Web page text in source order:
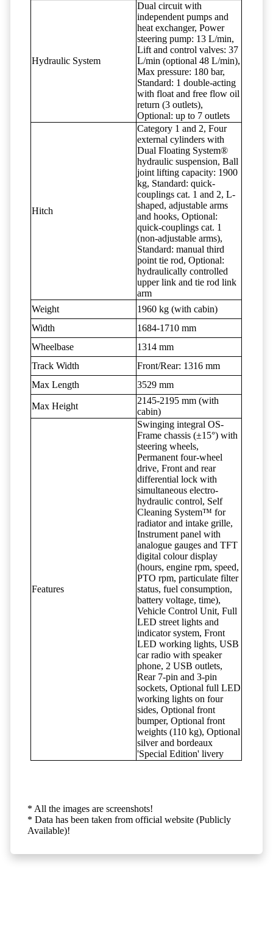
Hydraulic System
Dual circuit with
independent pumps and
heat exchanger, Power
steering pump: 13 L/min,
Lift and control valves: 37
L/min (optional 48 L/min),
Max pressure: 180 bar,
Standard: 1 double-acting
with float and free flow oil
return (3 outlets),
Optional: up to 7 outlets
Hitch
Category 1 and 2, Four
external cylinders with
Dual Floating System®
hydraulic suspension, Ball
joint lifting capacity: 1900
kg, Standard: quick-
couplings cat. 1 and 2, L-
shaped, adjustable arms
and hooks, Optional:
quick-couplings cat. 1
(non-adjustable arms),
Standard: manual third
point tie rod, Optional:
hydraulically controlled
upper link and tie rod link
arm
Weight
1960 kg (with cabin)
Width
1684-1710 mm
Wheelbase
1314 mm
Track Width
Front/Rear: 1316 mm
Max Length
3529 mm
Max Height
2145-2195 mm (with
cabin)
Features
Swinging integral OS-
Frame chassis (±15°) with
steering wheels,
Permanent four-wheel
drive, Front and rear
differential lock with
simultaneous electro-
hydraulic control, Self
Cleaning System™ for
radiator and intake grille,
Instrument panel with
analogue gauges and TFT
digital colour display
(hours, engine rpm, speed,
PTO rpm, particulate filter
status, fuel consumption,
battery voltage, time),
Vehicle Control Unit, Full
LED street lights and
indicator system, Front
LED working lights, USB
car radio with speaker
phone, 2 USB outlets,
Rear 7-pin and 3-pin
sockets, Optional full LED
working lights on four
sides, Optional front
bumper, Optional front
weights (110 kg), Optional
silver and bordeaux
'Special Edition' livery
* All the images are screenshots!
* Data has been taken from official website (Publicly
Available)!